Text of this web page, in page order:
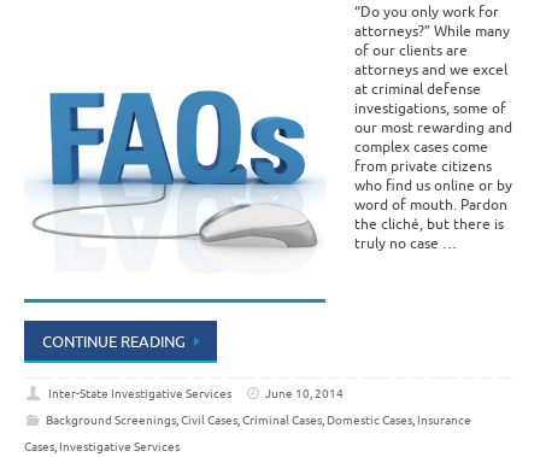
“Do you only work for
attorneys?” While many
of our clients are
attorneys and we excel
at criminal defense
investigations, some of
our most rewarding and
complex cases come
from private citizens
who find us online or by
word of mouth. Pardon
the cliché, but there is
truly no case …
CONTINUE READING
Inter-State Investigative Services
June 10, 2014
Background Screenings,Civil Cases,Criminal Cases, Domestic Cases, Insurance
Cases, Investigative Services